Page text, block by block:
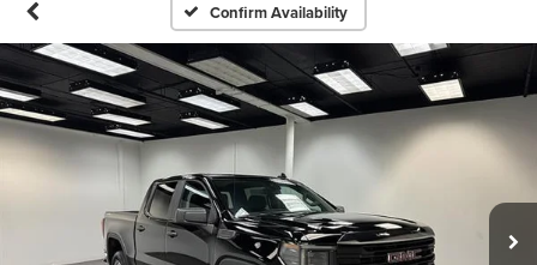
Confirm Availability